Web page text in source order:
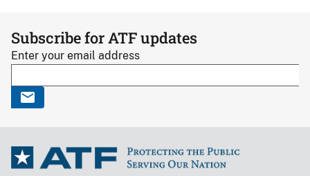
Subscribe for ATF updates
Enter your email address